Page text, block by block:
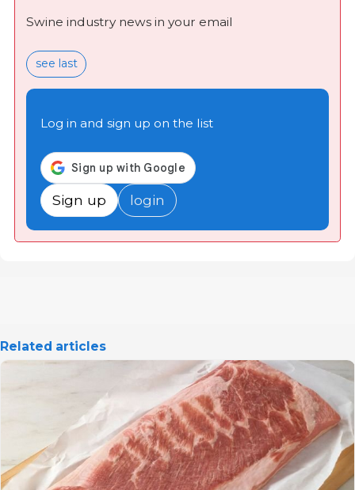
Swine industry news in your email
see last
Log in and sign up on the list
Sign up login
Related articles